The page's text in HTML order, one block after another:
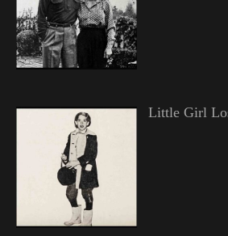
Little Girl